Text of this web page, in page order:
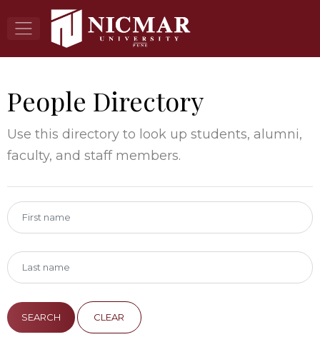
People Directory
Use this directory to look up students, alumni,
faculty, and staff members.
CLEAR